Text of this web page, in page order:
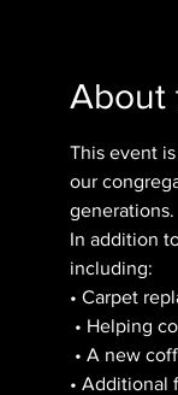
About
This event
our
generations.
In addition
including:
• Carpet
• Helping
• A new
• Additional